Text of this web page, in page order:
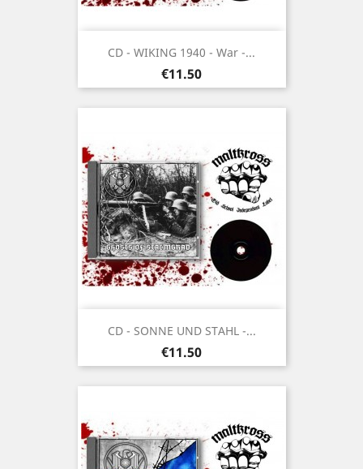
CD - WIKING 1940 - War -...
Price
€11.50
CD - SONNE UND STAHL -...
Price
€11.50